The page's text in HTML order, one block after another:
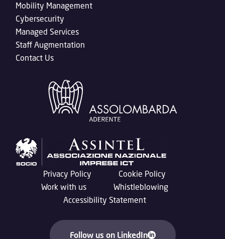
Mobility Management
Cybersecurity
Managed Services
Staff Augmentation
Contact Us
Privacy Policy
Cookie Policy
Work with us
Whistleblowing
Accessibility Statement
Follow us on LinkedIn